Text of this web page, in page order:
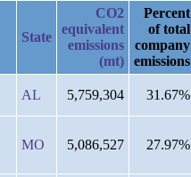
State
CO2
equivalent
emissions
(mt)
Percent
of total
company
emissions
AL 5,759,304 31.67%
MO 5,086,527 27.97%